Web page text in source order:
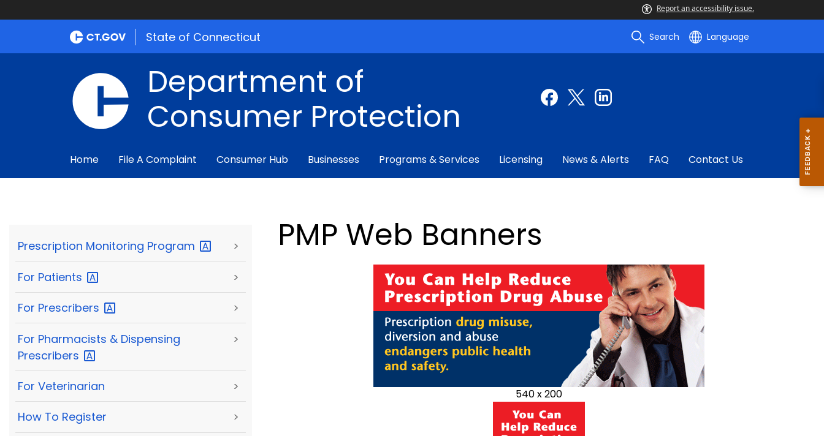
Report an accessibility issue.
State of Connecticut Search Language
Department of
Consumer Protection
Home File A Complaint Consumer Hub Businesses Programs & Services Licensing News & Alerts FAQ Contact Us
Prescription Monitoring Program >
For Patients >
For Prescribers >
For Pharmacists & Dispensing
Prescribers
>
For Veterinarian >
How To Register >
PMP Web Banners
540 x 200